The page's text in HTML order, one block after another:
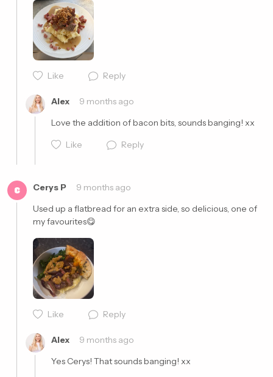
Like Reply
Alex
9 months ago
Love the addition of bacon bits, sounds banging! xx
Like
Reply
C Cerys P
9 months ago
Used up a flatbread for an extra side, so delicious, one of
my favourites😋
Like Reply
Alex
9 months ago
Yes Cerys! That sounds banging! xx